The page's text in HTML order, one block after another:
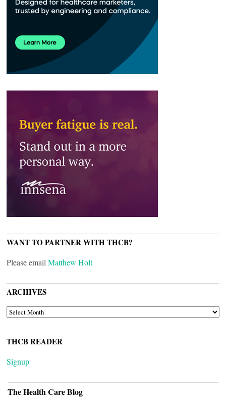
WANT TO PARTNER WITH THCB?
Please email Matthew Holt
ARCHIVES
ARCHIVES
THCB READER
Signup
The Health Care Blog